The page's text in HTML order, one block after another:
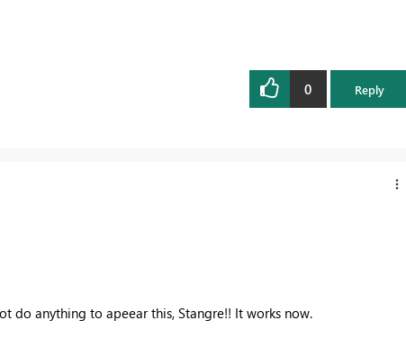
0 Reply
do anything to apeear this, Stangre!! It works now.